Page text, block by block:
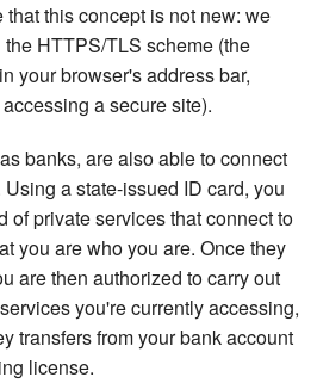
that this concept is not new: we
HTTPS/TLS scheme (the
your browser's address bar,
a secure site).
banks, are also able to connect
a state-issued ID card, you
of private services that connect to
you are who you are. Once they
are then authorized to carry out
you're currently accessing,
transfers from your bank account
license.